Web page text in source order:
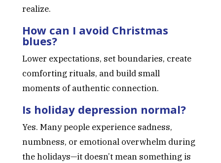
realize.
How can I avoid Christmas
blues?
Lower expectations, set boundaries, create
comforting rituals, and build small
moments of authentic connection.
Is holiday depression normal?
Yes. Many people experience sadness,
numbness, or emotional overwhelm during
the holidays—it doesn’t mean something is